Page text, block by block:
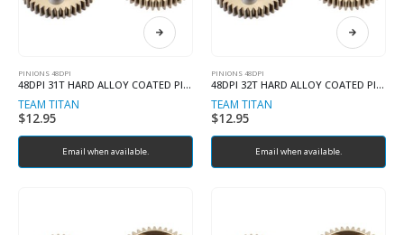
PINIONS 48DPI
48DPI 31T HARD ALLOY COATED PINION
TEAM TITAN
$12.95
Email when available.
PINIONS 48DPI
48DPI 32T HARD ALLOY COATED PINION
TEAM TITAN
$12.95
Email when available.